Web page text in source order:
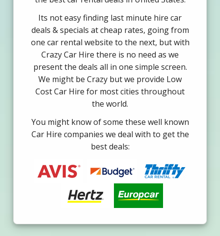
Its not easy finding last minute hire car
deals & specials at cheap rates, going from
one car rental website to the next, but with
Crazy Car Hire there is no need as we
present the deals all in one simple screen.
We might be Crazy but we provide Low
Cost Car Hire for most cities throughout
the world.
You might know of some these well known
Car Hire companies we deal with to get the
best deals: